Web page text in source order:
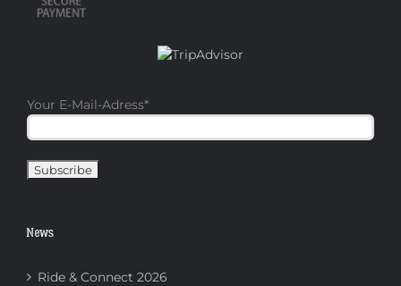
Your E-Mail-Adress*
News
Ride & Connect 2026